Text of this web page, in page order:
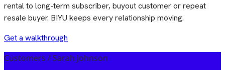
rental to long-term subscriber, buyout customer or repeat
resale buyer. BIYU keeps every relationship moving.
Get a walkthrough
Customers / Sarah Johnson